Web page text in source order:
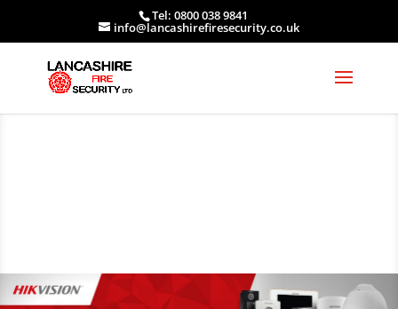
Tel: 0800 038 9841
info@lancashirefiresecurity.co.uk